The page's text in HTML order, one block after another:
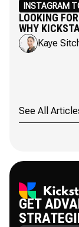
See All
INSTAGRAM
LOOKING
WHY
Kaye
GET